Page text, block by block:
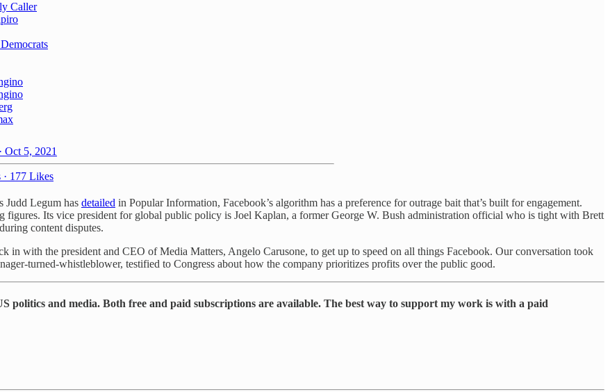
Caller
Oct 5, 2021
· 177 Likes
Judd Legum has detailed in Popular Information, Facebook’s algorithm has a preference for outrage bait that’s built for engagement.
figures. Its vice president for global public policy is Joel Kaplan, a former George W. Bush administration official who is tight with Brett
content disputes.
with the president and CEO of Media Matters, Angelo Carusone, to get up to speed on all things Facebook. Our conversation took
turned-whistleblower, testified to Congress about how the company prioritizes profits over the public good.
politics and media. Both free and paid subscriptions are available. The best way to support my work is with a paid